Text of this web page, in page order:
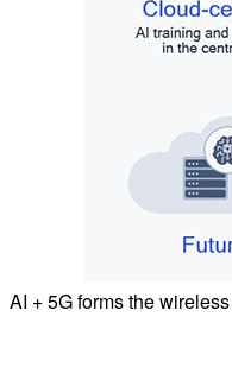
AI + 5G forms the